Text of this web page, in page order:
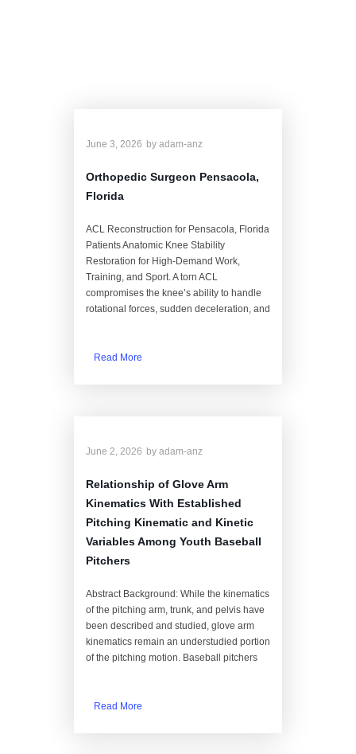
June 3, 2026 byadam-anz
Orthopedic Surgeon Pensacola,
Florida
ACL Reconstruction for Pensacola, Florida
Patients Anatomic Knee Stability
Restoration for High-Demand Work,
Training, and Sport. A torn ACL
compromises the knee’s ability to handle
rotational forces, sudden deceleration, and
Read More
June 2, 2026 byadam-anz
Relationship of Glove Arm
Kinematics With Established
Pitching Kinematic and Kinetic
Variables Among Youth Baseball
Pitchers
Abstract Background: While the kinematics
of the pitching arm, trunk, and pelvis have
been described and studied, glove arm
kinematics remain an understudied portion
of the pitching motion. Baseball pitchers
Read More